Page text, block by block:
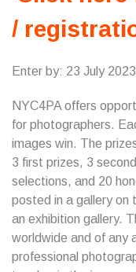
/
Enter by: 23 July 2023
NYC4PA offers
for photographers.
images win. The
3 first prizes, 3
selections, and 20
posted in a gallery on
an exhibition gallery.
worldwide and of any
professional